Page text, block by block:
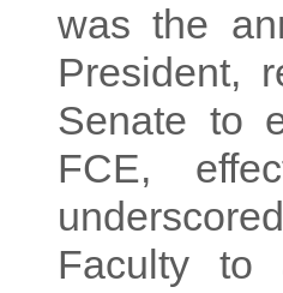
was the
President,
Senate to
FCE,
Faculty to